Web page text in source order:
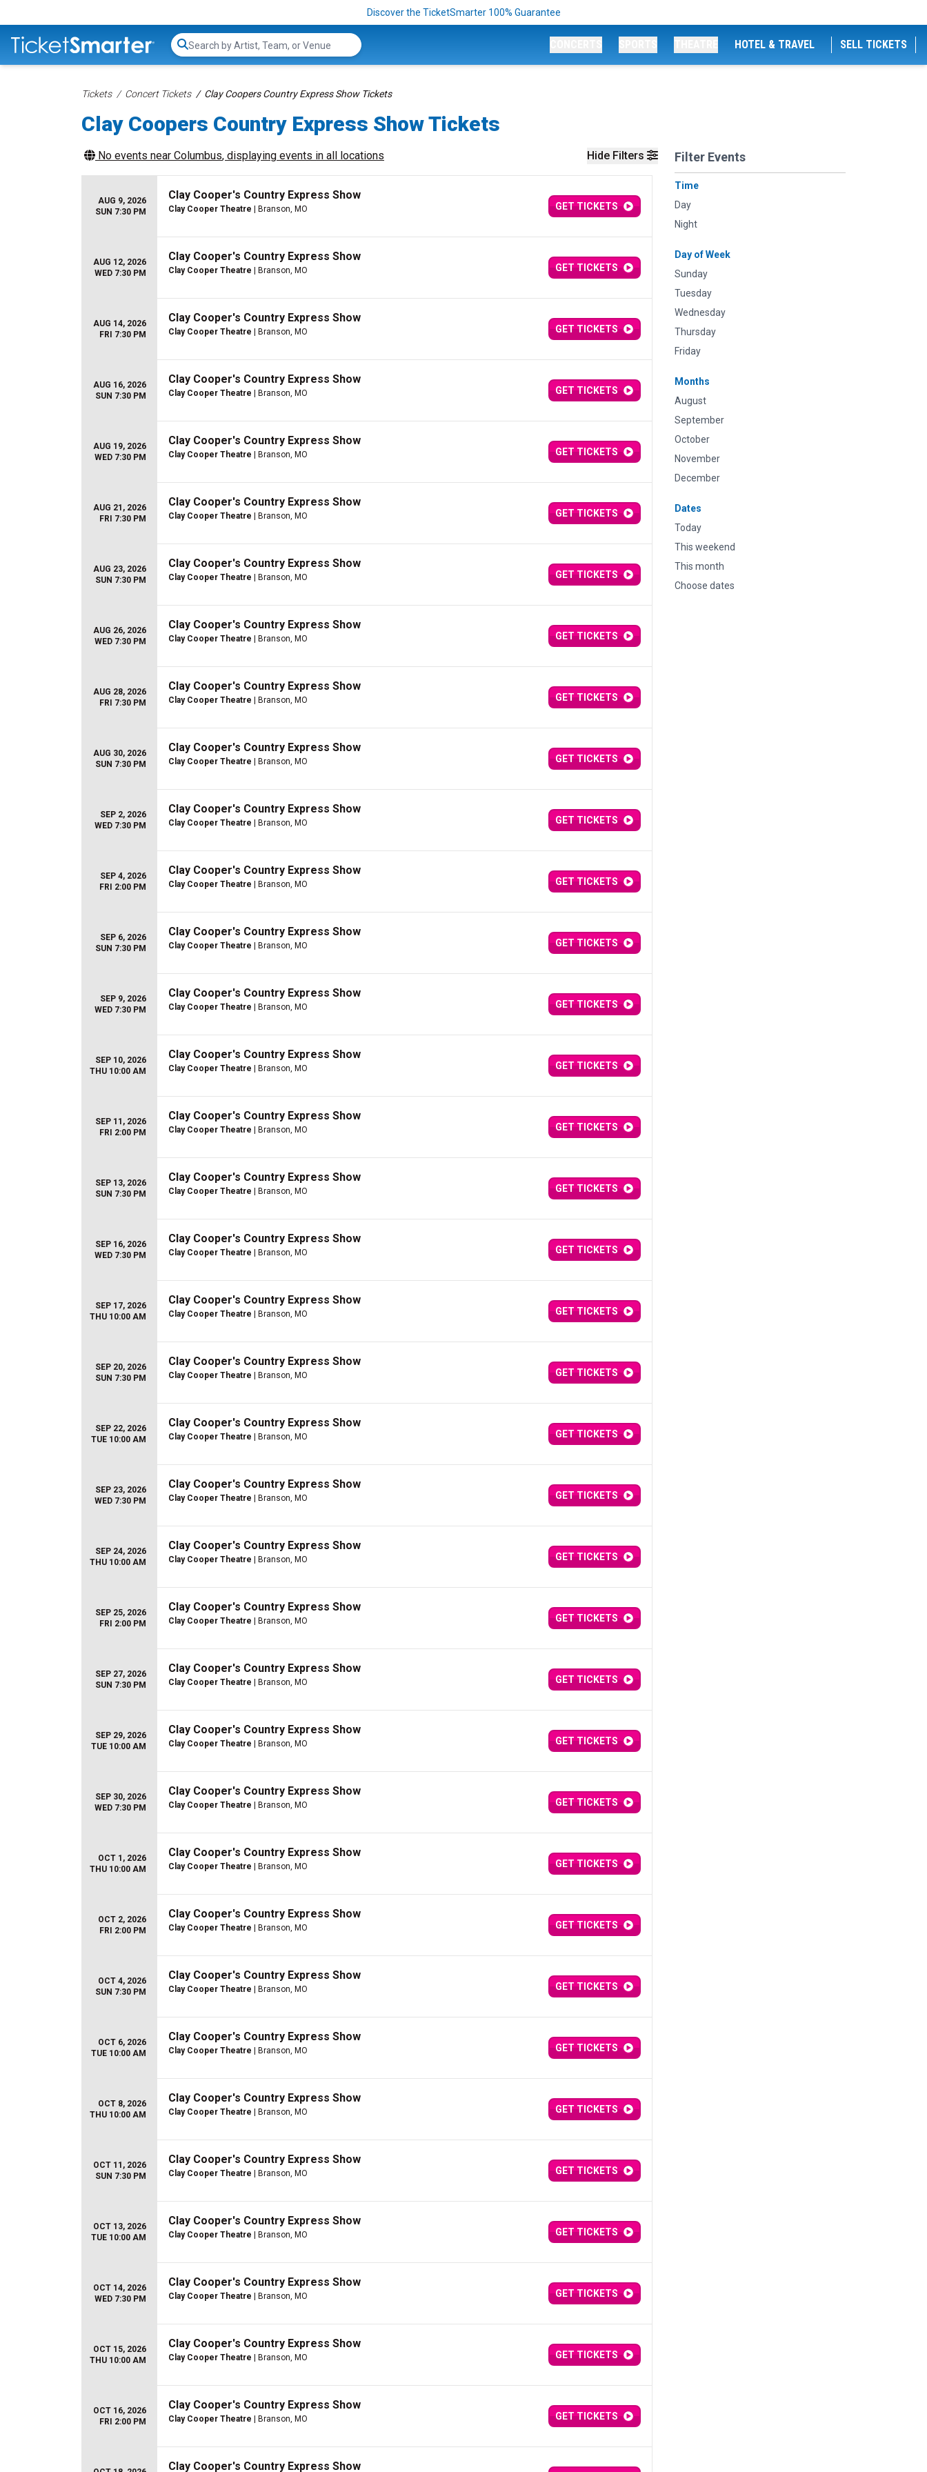
Discover the TicketSmarter 100% Guarantee
Search...
HOTEL & TRAVEL SELL TICKETS
Tickets Concert Tickets Clay Coopers Country Express Show Tickets
Clay Coopers Country Express Show Tickets
Hide Filters Filter Events
Time
Day
Night
Day of Week
Sunday
Tuesday
Wednesday
Thursday
Friday
Months
August
September
October
November
December
Dates
Today
This weekend
This month
Choose dates
No events near Columbus, displaying events in all locations
AUG 9, 2026
SUN 7:30 PM
Clay Cooper's Country Express Show
Clay Cooper Theatre | Branson, MO GET TICKETS
AUG 12, 2026
WED 7:30 PM
Clay Cooper's Country Express Show
Clay Cooper Theatre | Branson, MO GET TICKETS
AUG 14, 2026
FRI 7:30 PM
Clay Cooper's Country Express Show
Clay Cooper Theatre | Branson, MO GET TICKETS
AUG 16, 2026
SUN 7:30 PM
Clay Cooper's Country Express Show
Clay Cooper Theatre | Branson, MO GET TICKETS
AUG 19, 2026
WED 7:30 PM
Clay Cooper's Country Express Show
Clay Cooper Theatre | Branson, MO GET TICKETS
AUG 21, 2026
FRI 7:30 PM
Clay Cooper's Country Express Show
Clay Cooper Theatre | Branson, MO GET TICKETS
AUG 23, 2026
SUN 7:30 PM
Clay Cooper's Country Express Show
Clay Cooper Theatre | Branson, MO GET TICKETS
AUG 26, 2026
WED 7:30 PM
Clay Cooper's Country Express Show
Clay Cooper Theatre | Branson, MO GET TICKETS
AUG 28, 2026
FRI 7:30 PM
Clay Cooper's Country Express Show
Clay Cooper Theatre | Branson, MO GET TICKETS
AUG 30, 2026
SUN 7:30 PM
Clay Cooper's Country Express Show
Clay Cooper Theatre | Branson, MO GET TICKETS
SEP 2, 2026
WED 7:30 PM
Clay Cooper's Country Express Show
Clay Cooper Theatre | Branson, MO GET TICKETS
SEP 4, 2026
FRI 2:00 PM
Clay Cooper's Country Express Show
Clay Cooper Theatre | Branson, MO GET TICKETS
SEP 6, 2026
SUN 7:30 PM
Clay Cooper's Country Express Show
Clay Cooper Theatre | Branson, MO GET TICKETS
SEP 9, 2026
WED 7:30 PM
Clay Cooper's Country Express Show
Clay Cooper Theatre | Branson, MO GET TICKETS
SEP 10, 2026
THU 10:00 AM
Clay Cooper's Country Express Show
Clay Cooper Theatre | Branson, MO GET TICKETS
SEP 11, 2026
FRI 2:00 PM
Clay Cooper's Country Express Show
Clay Cooper Theatre | Branson, MO GET TICKETS
SEP 13, 2026
SUN 7:30 PM
Clay Cooper's Country Express Show
Clay Cooper Theatre | Branson, MO GET TICKETS
SEP 16, 2026
WED 7:30 PM
Clay Cooper's Country Express Show
Clay Cooper Theatre | Branson, MO GET TICKETS
SEP 17, 2026
THU 10:00 AM
Clay Cooper's Country Express Show
Clay Cooper Theatre | Branson, MO GET TICKETS
SEP 20, 2026
SUN 7:30 PM
Clay Cooper's Country Express Show
Clay Cooper Theatre | Branson, MO GET TICKETS
SEP 22, 2026
TUE 10:00 AM
Clay Cooper's Country Express Show
Clay Cooper Theatre | Branson, MO GET TICKETS
SEP 23, 2026
WED 7:30 PM
Clay Cooper's Country Express Show
Clay Cooper Theatre | Branson, MO GET TICKETS
SEP 24, 2026
THU 10:00 AM
Clay Cooper's Country Express Show
Clay Cooper Theatre | Branson, MO GET TICKETS
SEP 25, 2026
FRI 2:00 PM
Clay Cooper's Country Express Show
Clay Cooper Theatre | Branson, MO GET TICKETS
SEP 27, 2026
SUN 7:30 PM
Clay Cooper's Country Express Show
Clay Cooper Theatre | Branson, MO GET TICKETS
SEP 29, 2026
TUE 10:00 AM
Clay Cooper's Country Express Show
Clay Cooper Theatre | Branson, MO GET TICKETS
SEP 30, 2026
WED 7:30 PM
Clay Cooper's Country Express Show
Clay Cooper Theatre | Branson, MO GET TICKETS
OCT 1, 2026
THU 10:00 AM
Clay Cooper's Country Express Show
Clay Cooper Theatre | Branson, MO GET TICKETS
OCT 2, 2026
FRI 2:00 PM
Clay Cooper's Country Express Show
Clay Cooper Theatre | Branson, MO GET TICKETS
OCT 4, 2026
SUN 7:30 PM
Clay Cooper's Country Express Show
Clay Cooper Theatre | Branson, MO GET TICKETS
OCT 6, 2026
TUE 10:00 AM
Clay Cooper's Country Express Show
Clay Cooper Theatre | Branson, MO GET TICKETS
OCT 8, 2026
THU 10:00 AM
Clay Cooper's Country Express Show
Clay Cooper Theatre | Branson, MO GET TICKETS
OCT 11, 2026
SUN 7:30 PM
Clay Cooper's Country Express Show
Clay Cooper Theatre | Branson, MO GET TICKETS
OCT 13, 2026
TUE 10:00 AM
Clay Cooper's Country Express Show
Clay Cooper Theatre | Branson, MO GET TICKETS
OCT 14, 2026
WED 7:30 PM
Clay Cooper's Country Express Show
Clay Cooper Theatre | Branson, MO GET TICKETS
OCT 15, 2026
THU 10:00 AM
Clay Cooper's Country Express Show
Clay Cooper Theatre | Branson, MO GET TICKETS
OCT 16, 2026
FRI 2:00 PM
Clay Cooper's Country Express Show
Clay Cooper Theatre | Branson, MO GET TICKETS
Clay Cooper's Country Express Show